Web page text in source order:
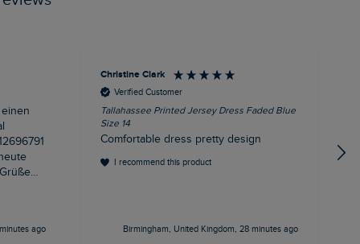
ago
Christine Clark
Verified Customer
Tallahassee Printed Jersey Dress Faded Blue
Size 14
Comfortable dress pretty design
I recommend this product
Birmingham, United Kingdom, 28 minutes ago